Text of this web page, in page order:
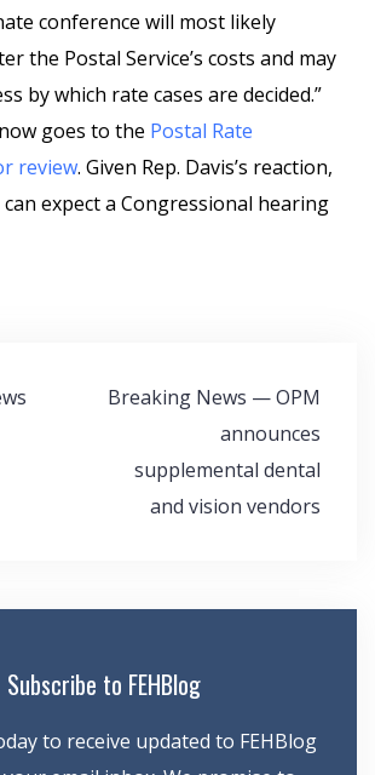
conference will most likely
the Postal Service’s costs and may
by which rate cases are decided.”
goes to the Postal Rate
review. Given Rep. Davis’s reaction,
expect a Congressional hearing
Breaking News — OPM
announces
supplemental dental
and vision vendors
Subscribe to FEHBlog
to receive updated to FEHBlog